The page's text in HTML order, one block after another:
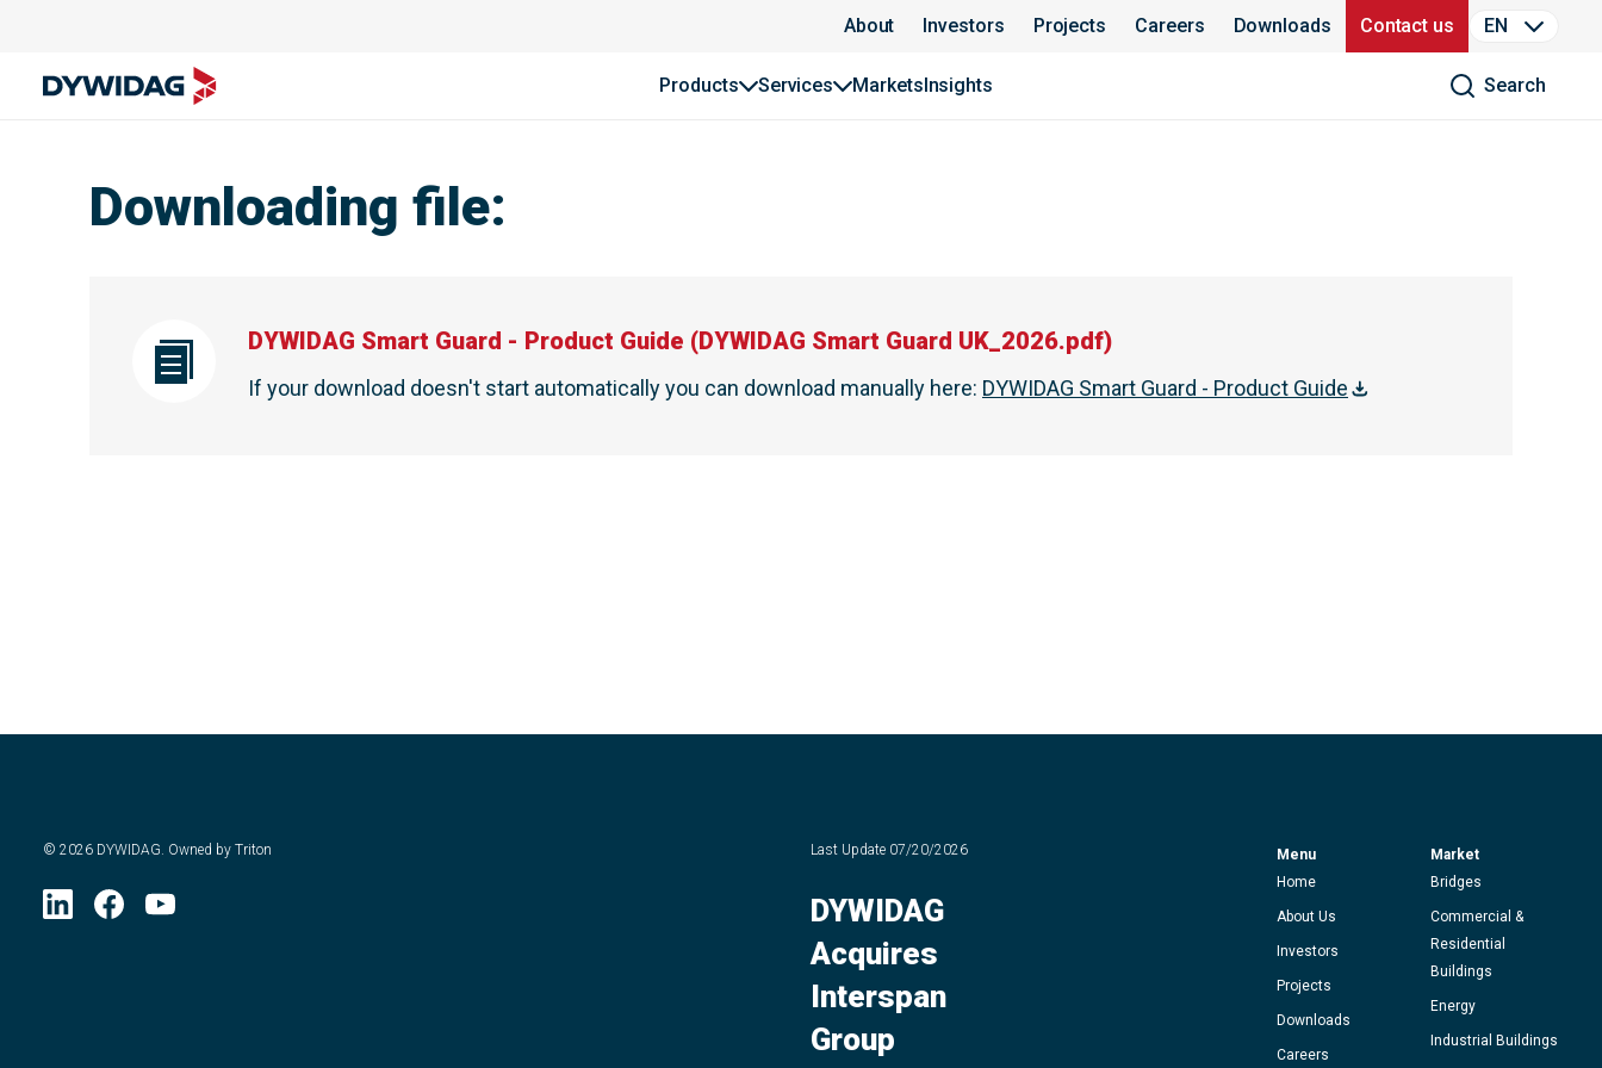
About Investors Projects Careers Downloads Contact us EN
Products Services MarketsInsights Search
Downloading file:
DYWIDAG Smart Guard - Product Guide (DYWIDAG Smart Guard UK_2026.pdf)
If your download doesn't start automatically you can download manually here: DYWIDAG Smart Guard - Product Guide
© 2026 DYWIDAG. Owned by Triton Last Update 07/20/2026
DYWIDAG
Acquires
Interspan
Group
Menu
Home
About Us
Investors
Projects
Downloads
Careers
Market
Bridges
Commercial &
Residential
Buildings
Energy
Industrial Buildings